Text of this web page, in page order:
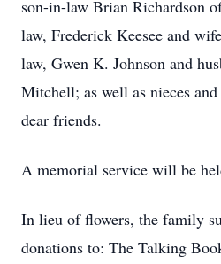
son-in-law Brian Richardson
law, Frederick Keesee and
law, Gwen K. Johnson and
Mitchell; as well as nieces
dear friends.
A memorial service will be
In lieu of flowers, the family
donations to: The Talking